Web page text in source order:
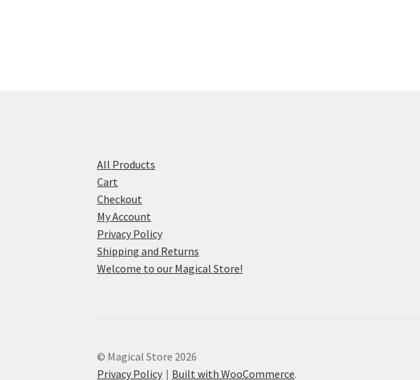
All Products
Cart
Checkout
My Account
Privacy Policy
Shipping and Returns
Welcome to our Magical Store!
© Magical Store 2026
Privacy Policy
Built with WooCommerce.